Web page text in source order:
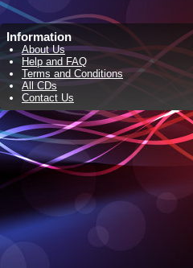
Information
About Us
Help and FAQ
Terms and Conditions
All CDs
Contact Us